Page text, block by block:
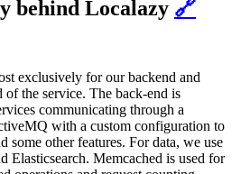
behind Localazy 🔗
exclusively for our backend and
the service. The back-end is
communicating through a
with a custom configuration to
some other features. For data, we use
Elasticsearch. Memcached is used for